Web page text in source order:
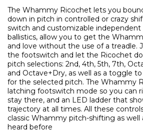
The Whammy Ricochet lets you
down in pitch in controlled or crazy
switch and customizable independent
ballistics, allow you to get the
and love without the use of a treadle.
the footswitch and let the Ricochet
pitch selections: 2nd, 4th, 5th, 7th,
and Octave+Dry, as well as a toggle
for the selected pitch. The Whammy
latching footswitch mode so you can
stay there, and an LED ladder that
trajectory at all times. All these
classic Whammy pitch-shifting as well
heard before